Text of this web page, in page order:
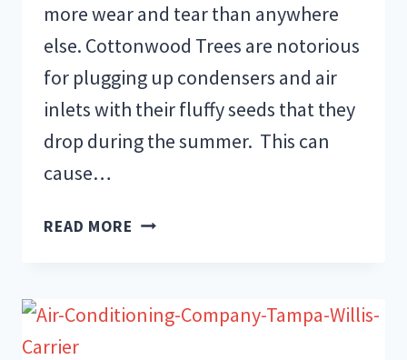
more wear and tear than anywhere
else. Cottonwood Trees are notorious
for plugging up condensers and air
inlets with their fluffy seeds that they
drop during the summer. This can
cause…
READ MORE WEATHER
HVAC